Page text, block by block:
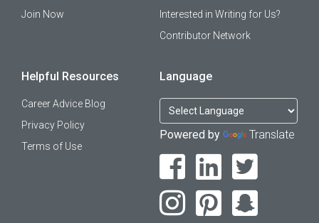
Join Now
Interested in Writing for Us?
Contributor Network
Helpful Resources
Career Advice Blog
Privacy Policy
Terms of Use
Language
Powered by Translate